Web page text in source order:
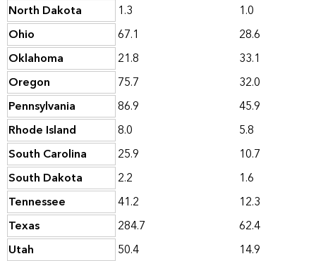
North Dakota
1.3
1.0
Ohio
67.1
28.6
Oklahoma
21.8
33.1
Oregon
75.7
32.0
Pennsylvania
86.9
45.9
Rhode Island
8.0
5.8
South Carolina
25.9
10.7
South Dakota
2.2
1.6
Tennessee
41.2
12.3
Texas
284.7
62.4
Utah
50.4
14.9